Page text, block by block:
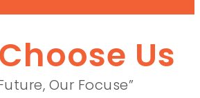
Us
Our Focuse”